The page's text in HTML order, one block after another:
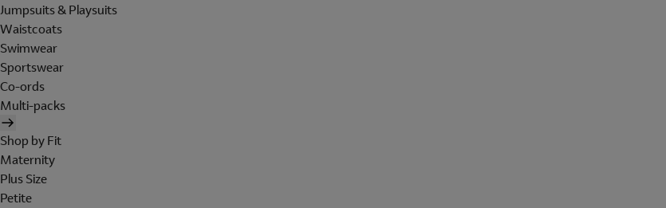
Jumpsuits & Playsuits
Waistcoats
Swimwear
Sportswear
Co-ords
Multi-packs
Shop by Fit
Maternity
Plus Size
Petite